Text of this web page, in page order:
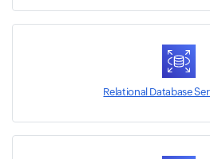
Relational Database